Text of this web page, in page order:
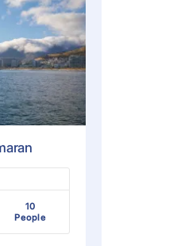
10
People